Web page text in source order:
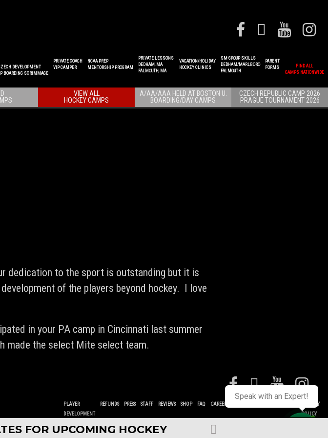
DEVELOPMENT
BOARDING SCRIMMAGE
PRIVATE COACH
VIP CAMPER
NCAA PREP
MENTORSHIP PROGRAM
PRIVATE LESSONS
DEDHAM, MA
FALMOUTH, MA
VACATION/HOLIDAY
HOCKEY CLINICS
SM GROUP SKILLS
DEDHAM/MARLBORO
FALMOUTH
PARENT
FORMS
FIND ALL
CAMPS NATIONWIDE
CZECH REPUBLIC CAMP 2026
PRAGUE TOURNAMENT 2026
A/AA/AAA HELD AT BOSTON U.
BOARDING/DAY CAMPS
VIEW ALL
HOCKEY CAMPS
dedication to the sport is outstanding but it is
of the players beyond hockey. I love
in your PA camp in Cincinnati last summer
made the select Mite select team.
PLAYER
DEVELOPMENT
REFUNDS PRESS STAFF REVIEWS SHOP FAQ CAREERS
PRIVACY
POLICY
FOR UPCOMING HOCKEY
Speak with an Expert!